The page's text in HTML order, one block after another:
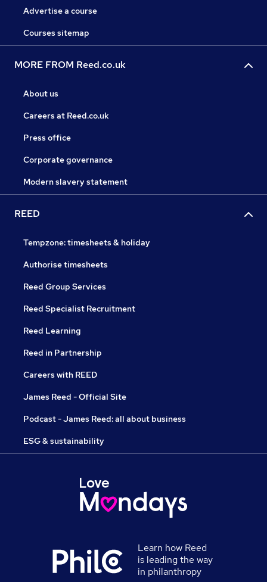
Advertise a course
Courses sitemap
MORE FROM Reed.co.uk
About us
Careers at Reed.co.uk
Press office
Corporate governance
Modern slavery statement
REED
Tempzone: timesheets & holiday
Authorise timesheets
Reed Group Services
Reed Specialist Recruitment
Reed Learning
Reed in Partnership
Careers with REED
James Reed - Official Site
Podcast - James Reed: all about business
ESG & sustainability
Learn how Reed
is leading the way
in philanthropy